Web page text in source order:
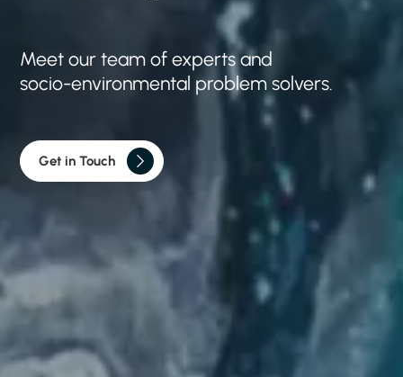
Meet our team of experts and
socio-environmental problem solvers.
Get in Touch